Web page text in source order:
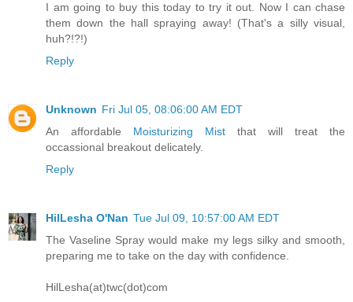
I am going to buy this today to try it out. Now I can chase
them down the hall spraying away! (That's a silly visual,
huh?!?!)
Reply
Unknown Fri Jul 05, 08:06:00 AM EDT
An affordable Moisturizing Mist that will treat the
occassional breakout delicately.
Reply
HilLesha O'Nan Tue Jul 09, 10:57:00 AM EDT
The Vaseline Spray would make my legs silky and smooth,
preparing me to take on the day with confidence.
HilLesha(at)twc(dot)com